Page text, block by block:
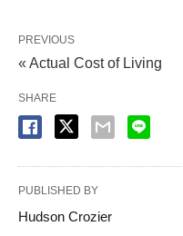
PREVIOUS
« Actual Cost of Living
SHARE
PUBLISHED BY
Hudson Crozier